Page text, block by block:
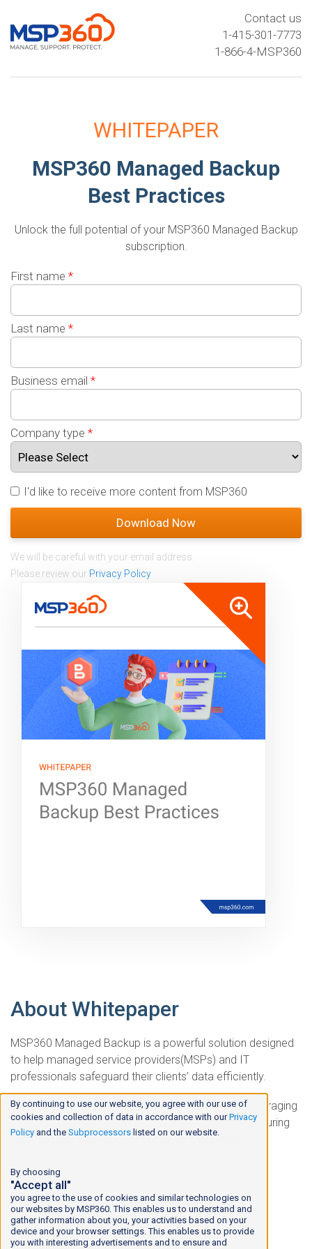
By continuing to use our website, you agree with our use of
cookies and collection of data in accordance with ourPrivacy
Policy and the Subprocessors listed on our website.
By choosing
"Accept all"
you agree to the use of cookies and similar technologies on
our websites by MSP360. This enables us to understand and
gather information about you, your activities based on your
device and your browser settings. This enables us to provide
you with interesting advertisements and to ensure and
Contact us
1-415-301-7773
1-866-4-MSP360
WHITEPAPER
MSP360 Managed Backup
Best Practices
Unlock the full potential of your MSP360 Managed Backup
subscription.
First name *
Last name *
Business email *
Company type *
I'd like to receive more content from MSP360
We will be careful with your email address.
Please review our Privacy Policy
About Whitepaper
MSP360 Managed Backup is a powerful solution designed
to help managed service providers(MSPs) and IT
professionals safeguard their clients’ data efficiently.
This white paper outlines thebest practicesfor leveraging
MSP360 Managed Backup to its fullest potential, ensuring
optimal performance, security, and reliability
Inside, you'll find best practices for:
Backup
Storage Management
Security